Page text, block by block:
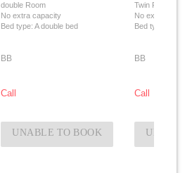
double Room
No extra capacity
Bed type: A double bed
BB
Call
UNABLE TO BOOK
Twin Room
No extra
Bed type: Two
BB
Call
UNABLE